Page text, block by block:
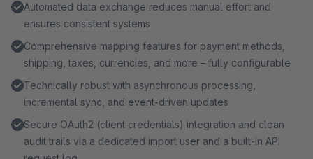
Automated data exchange reduces manual effort and
ensures consistent systems
Comprehensive mapping features for payment methods,
shipping, taxes, currencies, and more – fully configurable
Technically robust with asynchronous processing,
incremental sync, and event-driven updates
Secure OAuth2 (client credentials) integration and clean
audit trails via a dedicated import user and a built-in API